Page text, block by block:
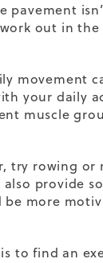
pavement
out in
movement
your daily
muscle
try rowing
provide
more
to find an